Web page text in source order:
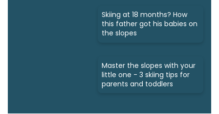
Skiing at 18 months? How
this father got his babies on
the slopes
Master the slopes with your
little one - 3 skiing tips for
parents and toddlers